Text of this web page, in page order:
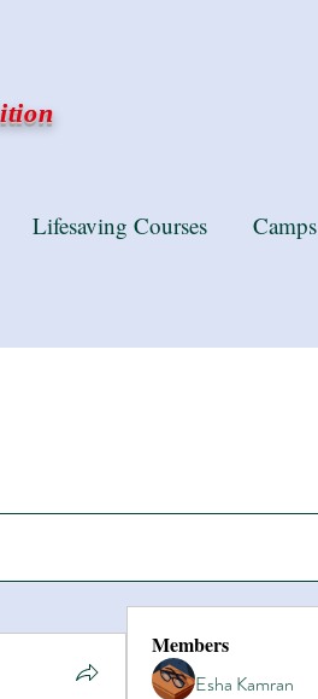
Members
Esha Kamran
Lifesaving Courses Camps